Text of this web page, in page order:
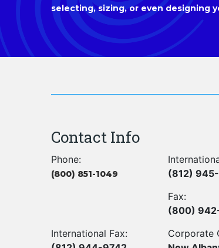
selecting, sizing, or even designing
Contact Info
Phone:
(800) 851-1049
(812)
Fax:
(800)
International Fax:
Corporate